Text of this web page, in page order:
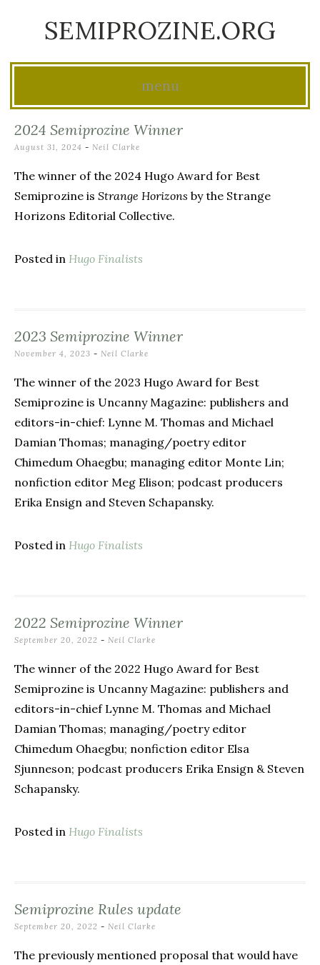
SEMIPROZINE.ORG
menu
to
2024 Semiprozine Winner
August 31, 2024 - Neil Clarke
The winner of the 2024 Hugo Award for Best
Semiprozine is Strange Horizons by the Strange
Horizons Editorial Collective.
Posted in Hugo Finalists
2023 Semiprozine Winner
November 4, 2023 - Neil Clarke
The winner of the 2023 Hugo Award for Best
Semiprozine is Uncanny Magazine: publishers and
editors-in-chief: Lynne M. Thomas and Michael
Damian Thomas; managing/poetry editor
Chimedum Ohaegbu; managing editor Monte Lin;
nonfiction editor Meg Elison; podcast producers
Erika Ensign and Steven Schapansky.
Posted in Hugo Finalists
2022 Semiprozine Winner
September 20, 2022 - Neil Clarke
The winner of the 2022 Hugo Award for Best
Semiprozine is Uncanny Magazine: publishers and
editors-in-chief Lynne M. Thomas and Michael
Damian Thomas; managing/poetry editor
Chimedum Ohaegbu; nonfiction editor Elsa
Sjunneson; podcast producers Erika Ensign & Steven
Schapansky.
Posted in Hugo Finalists
Semiprozine Rules update
September 20, 2022 - Neil Clarke
The previously mentioned proposal that would have